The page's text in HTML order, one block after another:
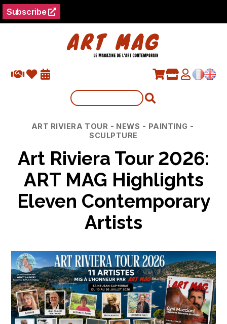
Subscribe
Categories
ART RIVIERA TOUR - NEWS - PAINTING -
SCULPTURE
Art Riviera Tour 2026:
ART MAG Highlights
Eleven Contemporary
Artists